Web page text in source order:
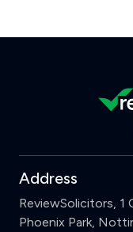
Address
ReviewSolicitors, 1
Phoenix Park,